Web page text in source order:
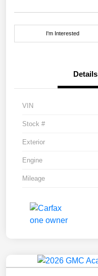
I'm Interested
Details
VIN
Stock #
Exterior
Engine
Mileage